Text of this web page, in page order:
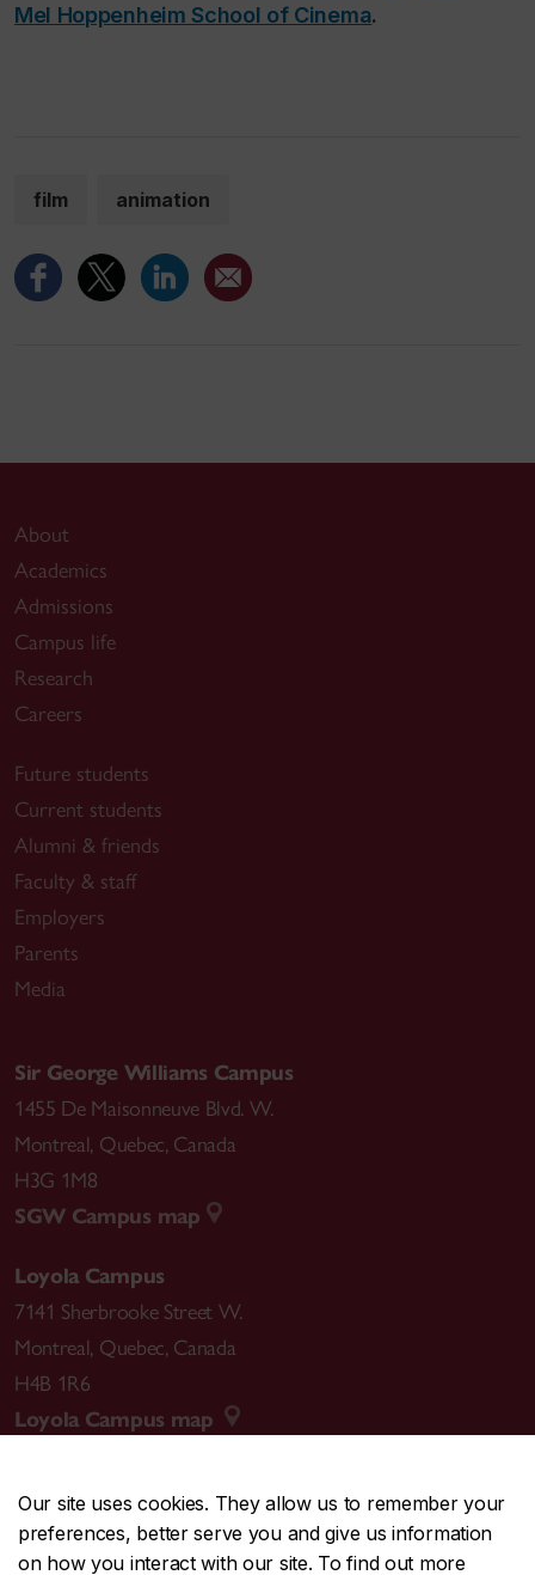
Our site uses cookies. They allow us to remember your
preferences, better serve you and give us information
on how you interact with our site. To find out more
Mel Hoppenheim School of Cinema.
film animation
About
Academics
Admissions
Campus life
Research
Careers
Future students
Current students
Alumni & friends
Faculty & staff
Employers
Parents
Media
Sir George Williams Campus
1455 De Maisonneuve Blvd. W.
Montreal, Quebec, Canada
H3G 1M8
SGW Campus map
Loyola Campus
7141 Sherbrooke Street W.
Montreal, Quebec, Canada
H4B 1R6
Loyola Campus map
CENTRAL514-848-2424